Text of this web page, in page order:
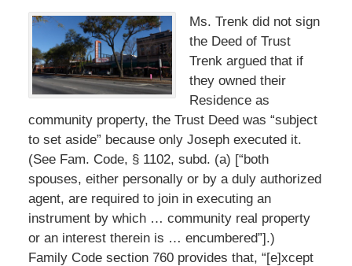
Ms. Trenk did not sign
the Deed of Trust
Trenk argued that if
they owned their
Residence as
community property, the Trust Deed was “subject
to set aside” because only Joseph executed it.
(See Fam. Code, § 1102, subd. (a) [“both
spouses, either personally or by a duly authorized
agent, are required to join in executing an
instrument by which … community real property
or an interest therein is … encumbered”].)
Family Code section 760 provides that, “[e]xcept